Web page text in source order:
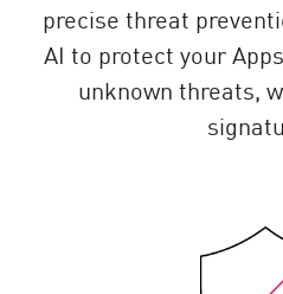
precise threat
AI to protect your
unknown threats,